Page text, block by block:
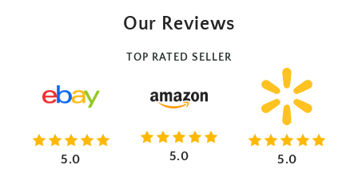
Our Reviews
TOP RATED SELLER
5.0 5.0 5.0